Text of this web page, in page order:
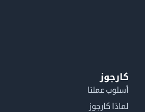
كارجوز
أسلوب عملنا
لماذا كارجوز